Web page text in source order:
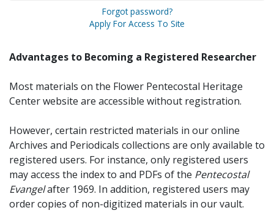
Forgot password?
Apply For Access To Site
Advantages to Becoming a Registered Researcher
Most materials on the Flower Pentecostal Heritage
Center website are accessible without registration.
However, certain restricted materials in our online
Archives and Periodicals collections are only available to
registered users. For instance, only registered users
may access the index to and PDFs of the Pentecostal
Evangelafter 1969. In addition, registered users may
order copies of non-digitized materials in our vault.